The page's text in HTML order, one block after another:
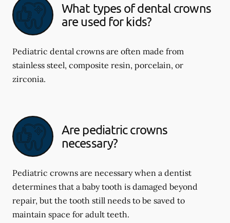
What types of dental crowns
are used for kids?
Pediatric dental crowns are often made from
stainless steel, composite resin, porcelain, or
zirconia.
Are pediatric crowns
necessary?
Pediatric crowns are necessary when a dentist
determines that a baby tooth is damaged beyond
repair, but the tooth still needs to be saved to
maintain space for adult teeth.